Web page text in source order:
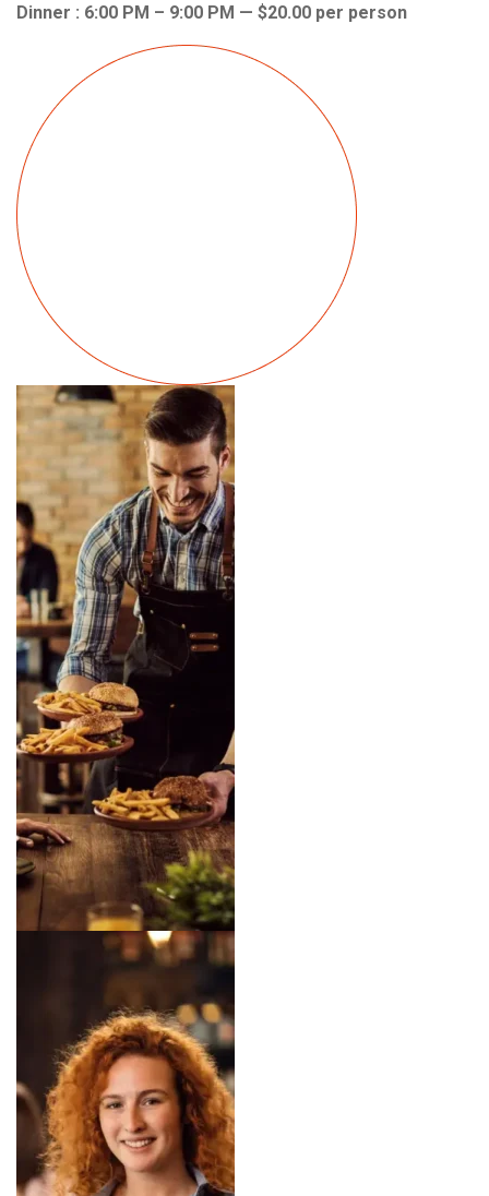
Dinner : 6:00 PM – 9:00 PM — $20.00 per person